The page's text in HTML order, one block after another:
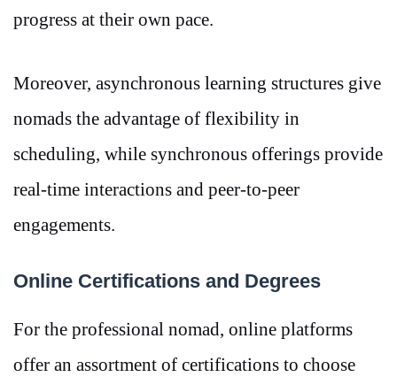
progress at their own pace.
Moreover, asynchronous learning structures give
nomads the advantage of flexibility in
scheduling, while synchronous offerings provide
real-time interactions and peer-to-peer
engagements.
Online Certifications and Degrees
For the professional nomad, online platforms
offer an assortment of certifications to choose